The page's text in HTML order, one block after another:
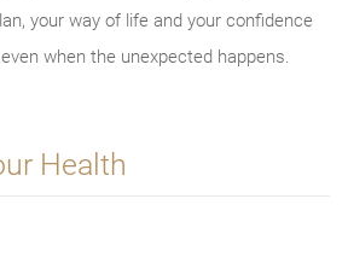
your way of life and your confidence
when the unexpected happens.
Health